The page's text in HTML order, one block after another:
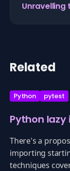
Related
Python pytest
Python
There's a
importing
techniques